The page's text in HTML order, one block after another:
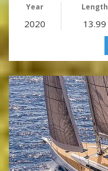
Year Length
2020 13.99